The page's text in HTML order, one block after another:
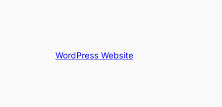
WordPress Website